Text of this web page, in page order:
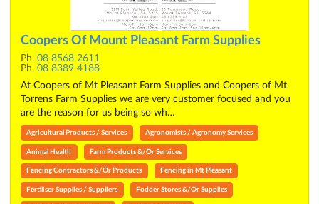
Coopers Of Mount Pleasant Farm Supplies
Ph. 08 8568 2611
Ph. 08 8389 4188
At Coopers of Mt Pleasant Farm Supplies and Coopers of Mt
Torrens Farm Supplies we are very customer focused and you
are the reason for us being so wh…
Agricultural Products / Services Agronomists / Agronomy Services
Animal Health Farm Products &/Or Services
Fencing Contractors &/Or Products Fencing in Mt Pleasant
Fertiliser Supplies / Suppliers Fodder Stores &/Or Supplies